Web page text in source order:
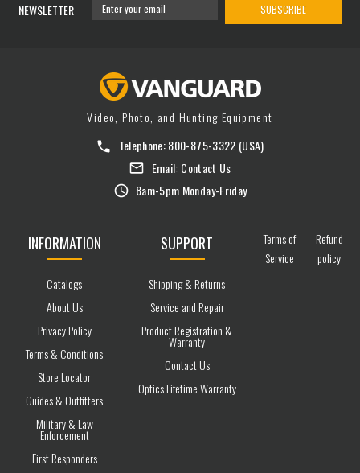
NEWSLETTER SUBSCRIBE
Video, Photo, and Hunting Equipment
Telephone:800-875-3322 (USA)
Email: Contact Us
8am-5pm Monday-Friday
INFORMATION
Catalogs
About Us
Privacy Policy
Terms & Conditions
Store Locator
Guides & Outfitters
Military & Law
Enforcement
First Responders
SUPPORT
Shipping & Returns
Service and Repair
Product Registration &
Warranty
Contact Us
Optics Lifetime Warranty
Terms of
Service
Refund
policy